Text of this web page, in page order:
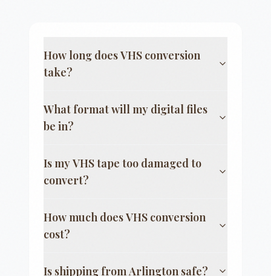
How long does VHS conversion
take?
What format will my digital files
be in?
Is my VHS tape too damaged to
convert?
How much does VHS conversion
cost?
Is shipping fromArlington safe?